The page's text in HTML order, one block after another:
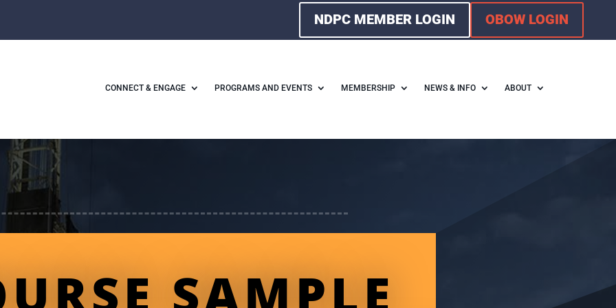
NDPC MEMBER LOGIN OBOW LOGIN
CONNECT & ENGAGE PROGRAMS AND EVENTS MEMBERSHIP NEWS & INFO ABOUT
SAMPLE